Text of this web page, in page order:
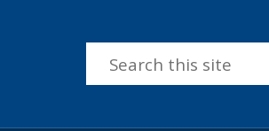
this